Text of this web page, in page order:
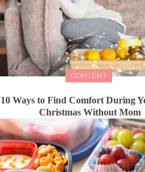
CONTENT
10 Ways to Find Comfort During
Christmas Without Mom